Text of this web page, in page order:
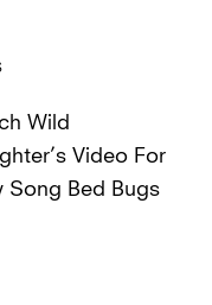
Wild
Video For
Song Bed Bugs